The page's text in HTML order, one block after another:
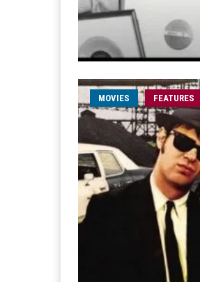
MOVIES FEATURES